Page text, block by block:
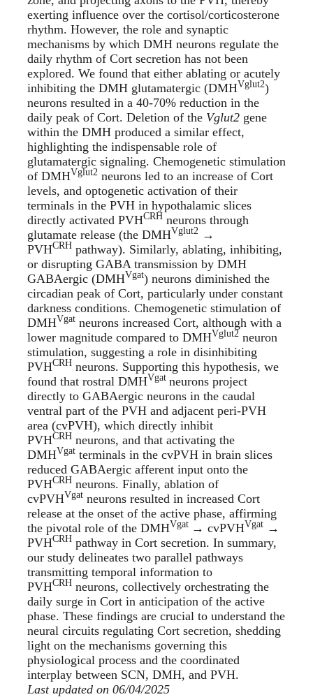
exerting influence over the cortisol/corticosterone
rhythm. However, the role and synaptic
mechanisms by which DMH neurons regulate the
daily rhythm of Cort secretion has not been
explored. We found that either ablating or acutely
inhibiting the DMH glutamatergic (DMHVglut2)
neurons resulted in a 40-70% reduction in the
daily peak of Cort. Deletion of the Vglut2 gene
within the DMH produced a similar effect,
highlighting the indispensable role of
glutamatergic signaling. Chemogenetic stimulation
of DMHVglut2 neurons led to an increase of Cort
levels, and optogenetic activation of their
terminals in the PVH in hypothalamic slices
directly activated PVHCRH neurons through
glutamate release (the DMHVglut2 →
PVHCRH pathway). Similarly, ablating, inhibiting,
or disrupting GABA transmission by DMH
GABAergic (DMHVgat) neurons diminished the
circadian peak of Cort, particularly under constant
darkness conditions. Chemogenetic stimulation of
DMHVgat neurons increased Cort, although with a
lower magnitude compared to DMHVglut2 neuron
stimulation, suggesting a role in disinhibiting
PVHCRH neurons. Supporting this hypothesis, we
found that rostral DMHVgat neurons project
directly to GABAergic neurons in the caudal
ventral part of the PVH and adjacent peri-PVH
area (cvPVH), which directly inhibit
PVHCRH neurons, and that activating the
DMHVgat terminals in the cvPVH in brain slices
reduced GABAergic afferent input onto the
PVHCRH neurons. Finally, ablation of
cvPVHVgat neurons resulted in increased Cort
release at the onset of the active phase, affirming
the pivotal role of the DMHVgat → cvPVHVgat →
PVHCRH pathway in Cort secretion. In summary,
our study delineates two parallel pathways
transmitting temporal information to
PVHCRH neurons, collectively orchestrating the
daily surge in Cort in anticipation of the active
phase. These findings are crucial to understand the
neural circuits regulating Cort secretion, shedding
light on the mechanisms governing this
physiological process and the coordinated
interplay between SCN, DMH, and PVH.
Last updated on 06/04/2025